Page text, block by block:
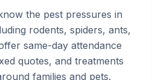
the pest pressures in
rodents, spiders, ants,
same-day attendance
quotes, and treatments
families and pets.